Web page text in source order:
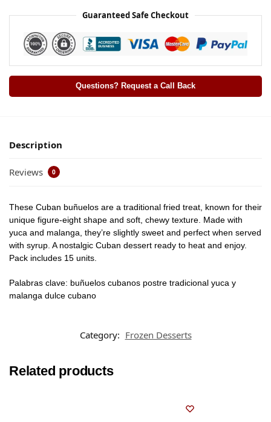
Guaranteed Safe Checkout
Questions? Request a Call Back
Description
Reviews 0
These Cuban buñuelos are a traditional fried treat, known for their
unique figure-eight shape and soft, chewy texture. Made with
yuca and malanga, they’re slightly sweet and perfect when served
with syrup. A nostalgic Cuban dessert ready to heat and enjoy.
Pack includes 15 units.
Palabras clave: buñuelos cubanos postre tradicional yuca y
malanga dulce cubano
Category: Frozen Desserts
Related products